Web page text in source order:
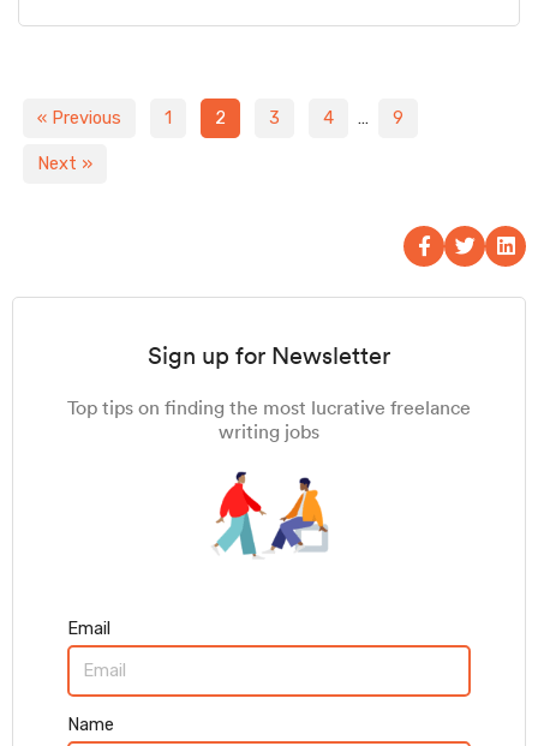
« Previous 1 2 3 4 … 9
Next »
Sign up for Newsletter
Top tips on finding the most lucrative freelance
writing jobs
Email
Name